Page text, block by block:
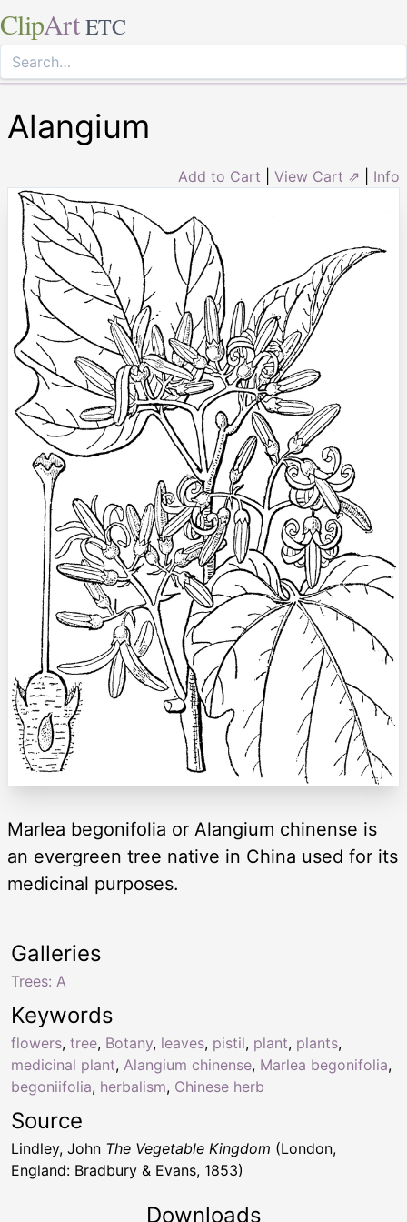
ClipArt ETC
Alangium
Add to Cart View Cart ⇗ Info
Marlea begonifolia or Alangium chinense is
an evergreen tree native in China used for its
medicinal purposes.
Keywords
flowers, tree, Botany, leaves, pistil, plant, plants,
medicinal plant, Alangium chinense, Marlea begonifolia,
begoniifolia, herbalism, Chinese herb
Galleries
Trees: A
Source
Lindley, John The Vegetable Kingdom (London,
England: Bradbury & Evans, 1853)
Downloads